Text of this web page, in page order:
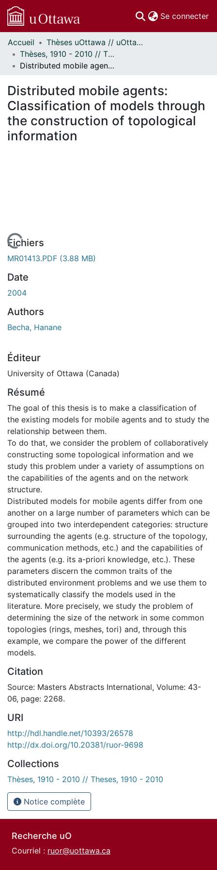
Se connecter
Communautés
et collections
Parcourir
À propos
Accueil
Thèses uOttawa // uOttawa Theses
Thèses, 1910 - 2010 // Theses, 1910 - 2010
Distributed mobile agents: Classification of models through the construction of topological information
Distributed mobile agents:
Classification of models through
the construction of topological
information
En cours de chargement...
Fichiers
MR01413.PDF (3.88 MB)
Date
2004
Authors
Becha, Hanane
Éditeur
University of Ottawa (Canada)
Résumé
The goal of this thesis is to make a classification of
the existing models for mobile agents and to study the
relationship between them.
To do that, we consider the problem of collaboratively
constructing some topological information and we
study this problem under a variety of assumptions on
the capabilities of the agents and on the network
structure.
Distributed models for mobile agents differ from one
another on a large number of parameters which can be
grouped into two interdependent categories: structure
surrounding the agents (e.g. structure of the topology,
communication methods, etc.) and the capabilities of
the agents (e.g. its a-priori knowledge, etc.). These
parameters discern the common traits of the
distributed environment problems and we use them to
systematically classify the models used in the
literature. More precisely, we study the problem of
determining the size of the network in some common
topologies (rings, meshes, tori) and, through this
example, we compare the power of the different
models.
Citation
Source: Masters Abstracts International, Volume: 43-
06, page: 2268.
URI
http://hdl.handle.net/10393/26578
http://dx.doi.org/10.20381/ruor-9698
Collections
Thèses, 1910 - 2010 // Theses, 1910 - 2010
Notice complète
Recherche uO
Courriel : ruor@uottawa.ca